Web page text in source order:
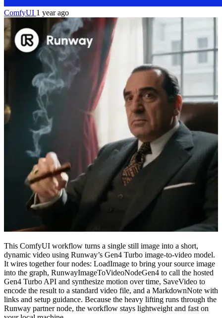
ComfyUI 1 year ago
This ComfyUI workflow turns a single still image into a short,
dynamic video using Runway’s Gen4 Turbo image-to-video model.
It wires together four nodes: LoadImage to bring your source image
into the graph, RunwayImageToVideoNodeGen4 to call the hosted
Gen4 Turbo API and synthesize motion over time, SaveVideo to
encode the result to a standard video file, and a MarkdownNote with
links and setup guidance. Because the heavy lifting runs through the
Runway partner node, the workflow stays lightweight and fast on